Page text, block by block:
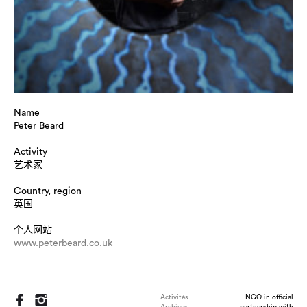
Name
Peter Beard
Activity
艺术家
Country, region
英国
个人网站
www.peterbeard.co.uk
Activités
NGO in official